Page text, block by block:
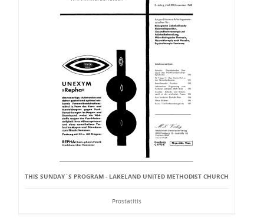
THIS SUNDAY`S PROGRAM - LAKELAND UNITED METHODIST CHURCH
Prostatitis